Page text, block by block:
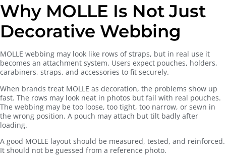
Why MOLLE Is Not Just
Decorative Webbing
MOLLE webbing may look like rows of straps, but in real use it
becomes an attachment system. Users expect pouches, holders,
carabiners, straps, and accessories to fit securely.
When brands treat MOLLE as decoration, the problems show up
fast. The rows may look neat in photos but fail with real pouches.
The webbing may be too loose, too tight, too narrow, or sewn in
the wrong position. A pouch may attach but tilt badly after
loading.
A good MOLLE layout should be measured, tested, and reinforced.
It should not be guessed from a reference photo.